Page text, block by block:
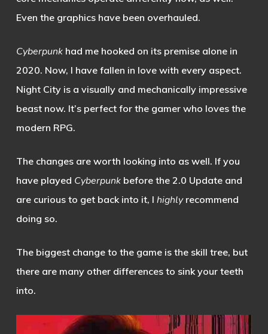
Even the graphics have been overhauled.
Cyberpunk had me hooked on its premise alone in
2020. Now, I have fallen in love with every aspect.
Night City is a visually and mechanically impressive
beast now. It’s perfect for the gamer who loves the
modern RPG.
The changes are worth looking into as well. If you
have played Cyberpunk before the 2.0 Update and
are curious to get back into it, I highly recommend
doing so.
The biggest change to the game is the skill tree, but
there are many other differences to sink your teeth
into.